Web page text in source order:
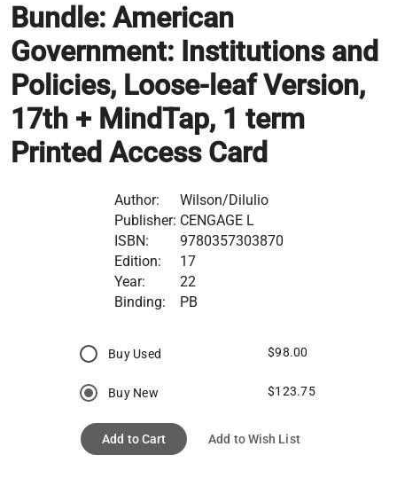
Bundle: American
Government: Institutions and
Policies, Loose-leaf Version,
17th + MindTap, 1 term
Printed Access Card
Author:
Wilson/Dilulio
Publisher: CENGAGE L
ISBN:
9780357303870
Edition:
17
Year:
22
Binding:
PB
Buy Used $98.00
Buy New $123.75
Add to Cart Add to Wish List